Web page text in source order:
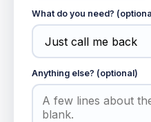
What do you need?
Anything else? (optional)